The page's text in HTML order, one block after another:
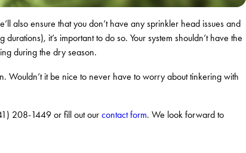
also ensure that you don’t have any sprinkler head issues and
it’s important to do so. Your system shouldn’t have the
during the dry season.
Wouldn’t it be nice to never have to worry about tinkering with
208-1449 or fill out our contact form. We look forward to